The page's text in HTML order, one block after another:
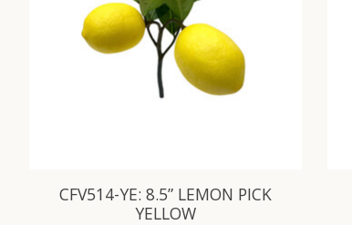
CFV514-YE: 8.5” LEMON PICK
YELLOW